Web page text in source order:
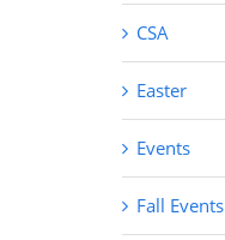
CSA
Easter
Events
Fall Events